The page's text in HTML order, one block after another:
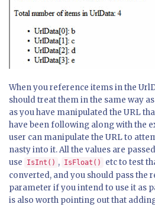
When you reference items in the
should treat them in the same way
as you have manipulated the URL
have been following along with the
user can manipulate the URL to
nasty into it. All the values are
use
IsInt() , IsFloat()
etc to test
converted, and you should pass the
parameter if you intend to use it as
is also worth pointing out that